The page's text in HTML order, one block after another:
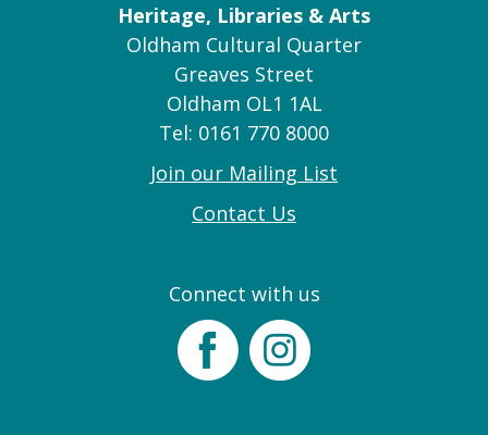
Heritage, Libraries & Arts
Oldham Cultural Quarter
Greaves Street
Oldham OL1 1AL
Tel: 0161 770 8000
Join our Mailing List
Contact Us
Connect with us
FacebookInstagram